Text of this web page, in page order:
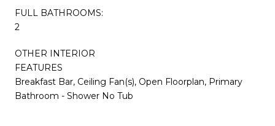
FULL BATHROOMS:
2
OTHER INTERIOR
FEATURES
Breakfast Bar, Ceiling Fan(s), Open Floorplan, Primary
Bathroom - Shower No Tub